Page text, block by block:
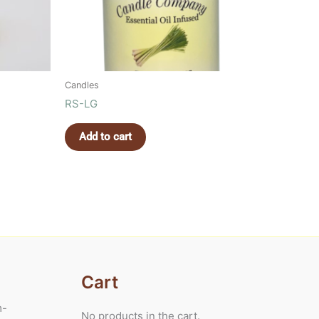
Candles
RS-LG
Add to cart
Cart
No products in the cart.